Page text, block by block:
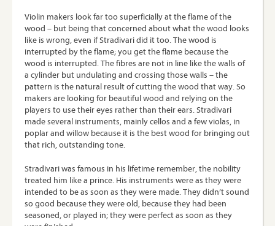
Violin makers look far too superficially at the flame of the
wood – but being that concerned about what the wood looks
like is wrong, even if Stradivari did it too. The wood is
interrupted by the flame; you get the flame because the
wood is interrupted. The fibres are not in line like the walls of
a cylinder but undulating and crossing those walls – the
pattern is the natural result of cutting the wood that way. So
makers are looking for beautiful wood and relying on the
players to use their eyes rather than their ears. Stradivari
made several instruments, mainly cellos and a few violas, in
poplar and willow because it is the best wood for bringing out
that rich, outstanding tone.
Stradivari was famous in his lifetime remember, the nobility
treated him like a prince. His instruments were as they were
intended to be as soon as they were made. They didn’t sound
so good because they were old, because they had been
seasoned, or played in; they were perfect as soon as they